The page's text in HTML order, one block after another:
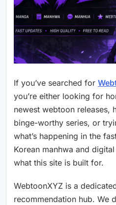
If you’ve searched for
you’re either looking for
newest webtoon releases,
binge-worthy series, or
what’s happening in the
Korean manhwa and
what this site is built for.
WebtoonXYZ is a
recommendation hub. We